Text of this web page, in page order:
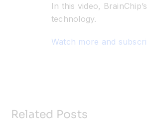
In this video,
technology.
Watch more and
Related Posts